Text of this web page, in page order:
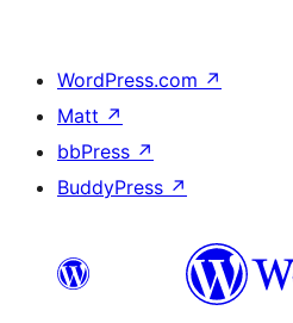
WordPress.com ↗
Matt ↗
bbPress ↗
BuddyPress ↗